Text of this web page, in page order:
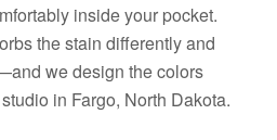
inside your pocket.
the stain differently and
we design the colors
in Fargo, North Dakota.